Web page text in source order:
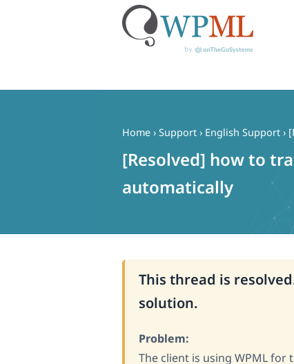
Home › Support › English Support ›
[Resolved] how to
automatically
This thread is
solution.
Problem:
The client is using WPML